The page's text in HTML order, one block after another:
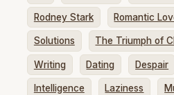
Rodney Stark Romantic
Solutions The Triumph of
Writing Dating Despair
Intelligence Laziness